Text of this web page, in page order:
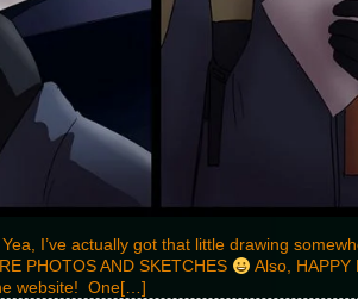
I’ve actually got that little drawing
PHOTOS AND SKETCHES
Also, HAPPY
website! One[…]